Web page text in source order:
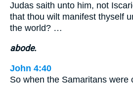
Judas saith unto him, not
that thou wilt manifest thyself
the world? …
abode.
John 4:40
So when the Samaritans were